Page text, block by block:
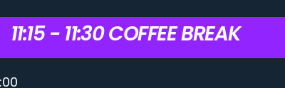
11:15 - 11:30 COFFEE BREAK